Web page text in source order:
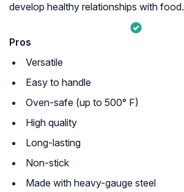
develop healthy relationships with food.
Pros
Versatile
Easy to handle
Oven-safe (up to 500° F)
High quality
Long-lasting
Non-stick
Made with heavy-gauge steel